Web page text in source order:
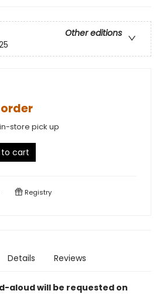
Other editions
store pick up
to cart
Registry
Details Reviews
aloud will be requested on